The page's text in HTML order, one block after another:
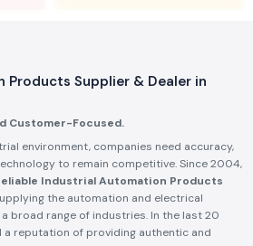
Supplier & Dealer in
Customer-Focused.
environment, companies need accuracy,
to remain competitive. Since 2004,
Industrial Automation Products
the automation and electrical
broad range of industries. In the last 20
a reputation of providing authentic and